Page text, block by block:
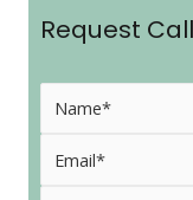
Request